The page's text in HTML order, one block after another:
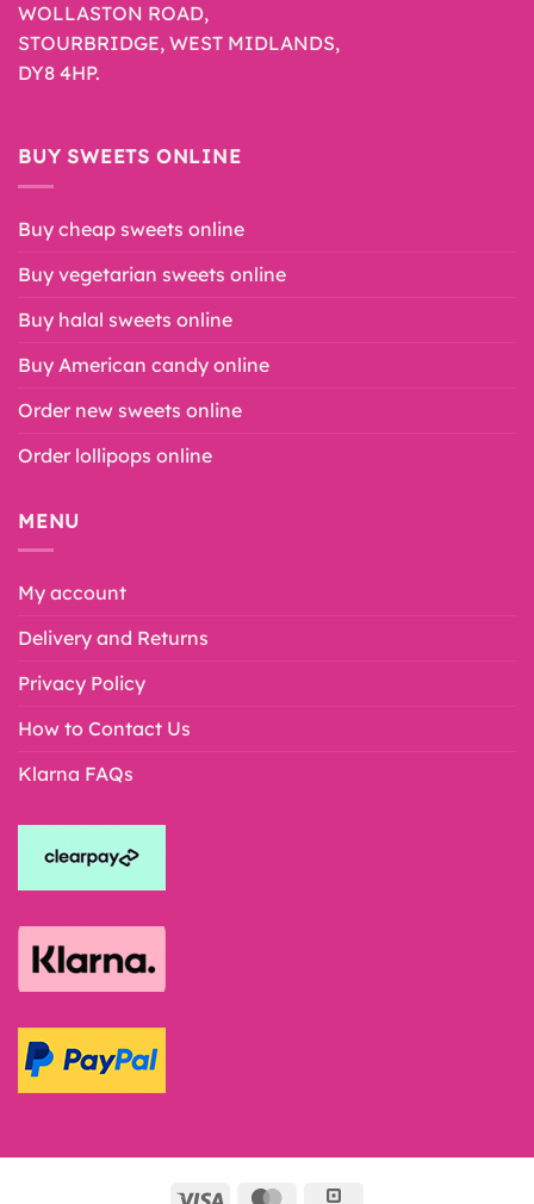
WOLLASTON ROAD,
STOURBRIDGE, WEST MIDLANDS,
DY8 4HP.
BUY SWEETS ONLINE
Buy cheap sweets online
Buy vegetarian sweets online
Buy halal sweets online
Buy American candy online
Order new sweets online
Order lollipops online
MENU
My account
Delivery and Returns
Privacy Policy
How to Contact Us
Klarna FAQs